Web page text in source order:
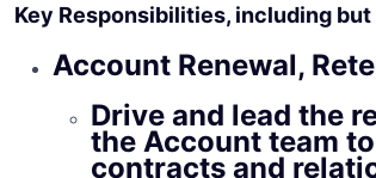
Key Responsibilities, including
Account Renewal,
Drive and lead the
the Account team
contracts and